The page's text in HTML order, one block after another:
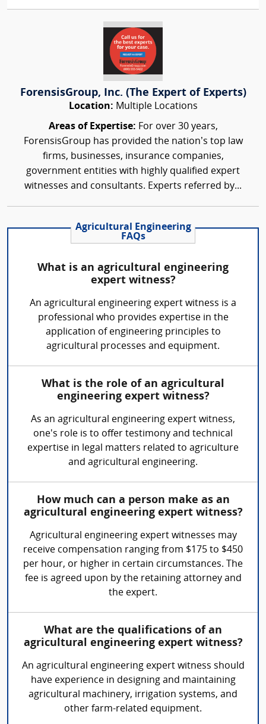
ForensisGroup, Inc. (The Expert of Experts)
Location: Multiple Locations
Areas of Expertise: For over 30 years,
ForensisGroup has provided the nation’s top law
firms, businesses, insurance companies,
government entities with highly qualified expert
witnesses and consultants. Experts referred by...
Agricultural Engineering
FAQs
What is an agricultural engineering
expert witness?
An agricultural engineering expert witness is a
professional who provides expertise in the
application of engineering principles to
agricultural processes and equipment.
What is the role of an agricultural
engineering expert witness?
As an agricultural engineering expert witness,
one's role is to offer testimony and technical
expertise in legal matters related to agriculture
and agricultural engineering.
How much can a person make as an
agricultural engineering expert witness?
Agricultural engineering expert witnesses may
receive compensation ranging from $175 to $450
per hour, or higher in certain circumstances. The
fee is agreed upon by the retaining attorney and
the expert.
What are the qualifications of an
agricultural engineering expert witness?
An agricultural engineering expert witness should
have experience in designing and maintaining
agricultural machinery, irrigation systems, and
other farm-related equipment.